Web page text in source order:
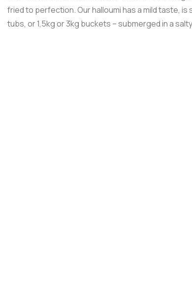
fried to perfection. Our halloumi has a mild taste,
tubs, or 1,5kg or 3kg buckets – submerged in a